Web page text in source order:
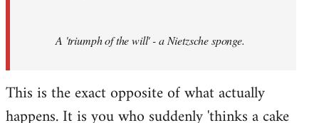
A 'triumph of the will' - a Nietzsche sponge.
This is the exact opposite of what actually
happens. It is you who suddenly 'thinks a cake